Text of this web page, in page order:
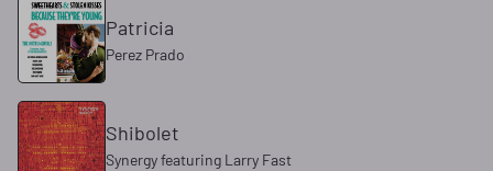
Patricia
Perez Prado
Shibolet
Synergy featuring Larry Fast